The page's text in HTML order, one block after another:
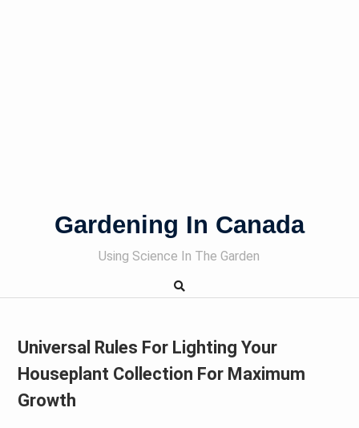
Gardening In Canada
Using Science In The Garden
Universal Rules For Lighting Your
Houseplant Collection For Maximum
Growth